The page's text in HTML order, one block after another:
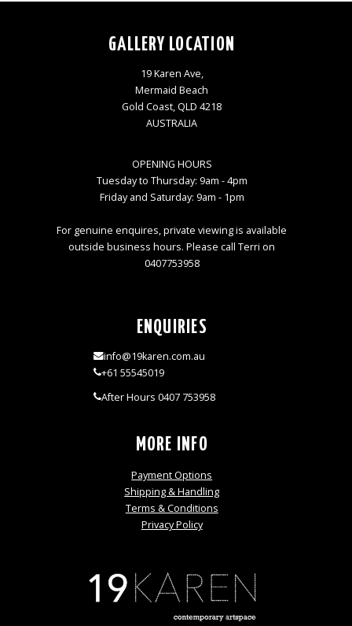
GALLERY LOCATION
19 Karen Ave,
Mermaid Beach
Gold Coast, QLD 4218
AUSTRALIA
OPENING HOURS
Tuesday to Thursday: 9am - 4pm
Friday and Saturday: 9am - 1pm
For genuine enquires, private viewing is available
outside business hours. Please call Terri on
0407753958
ENQUIRIES
info@19karen.com.au
+61 55545019
After Hours 0407 753958
MORE INFO
Payment Options
Shipping & Handling
Terms & Conditions
Privacy Policy